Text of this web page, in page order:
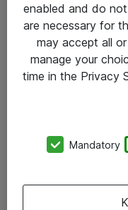
Om Atea
Vore
enabled and do
are necessary for
may accept all
manage your
time in the Privacy
Mandatory